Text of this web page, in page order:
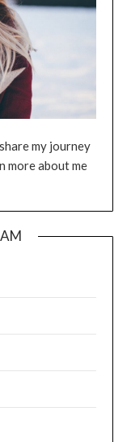
my journey
more about me